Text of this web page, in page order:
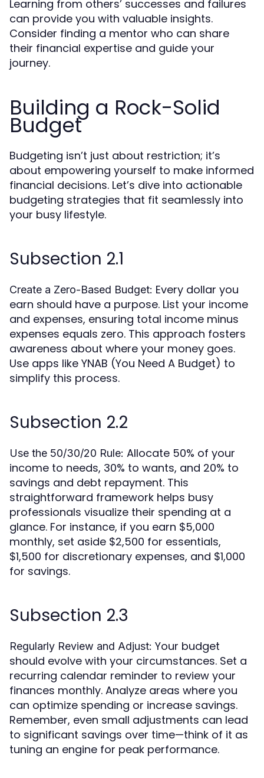
Learning from others’ successes and failures
can provide you with valuable insights.
Consider finding a mentor who can share
their financial expertise and guide your
journey.
Building a Rock-Solid
Budget
Budgeting isn’t just about restriction; it’s
about empowering yourself to make informed
financial decisions. Let’s dive into actionable
budgeting strategies that fit seamlessly into
your busy lifestyle.
Subsection 2.1
Create a Zero-Based Budget: Every dollar you
earn should have a purpose. List your income
and expenses, ensuring total income minus
expenses equals zero. This approach fosters
awareness about where your money goes.
Use apps like YNAB (You Need A Budget) to
simplify this process.
Subsection 2.2
Use the 50/30/20 Rule: Allocate 50% of your
income to needs, 30% to wants, and 20% to
savings and debt repayment. This
straightforward framework helps busy
professionals visualize their spending at a
glance. For instance, if you earn $5,000
monthly, set aside $2,500 for essentials,
$1,500 for discretionary expenses, and $1,000
for savings.
Subsection 2.3
Regularly Review and Adjust: Your budget
should evolve with your circumstances. Set a
recurring calendar reminder to review your
finances monthly. Analyze areas where you
can optimize spending or increase savings.
Remember, even small adjustments can lead
to significant savings over time—think of it as
tuning an engine for peak performance.